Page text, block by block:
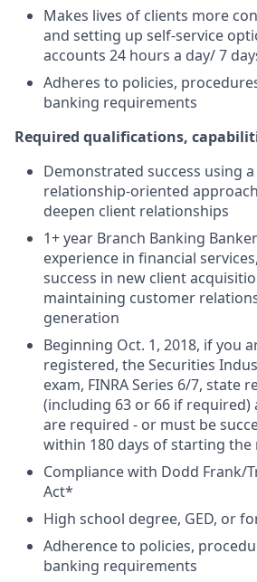
Makes lives of clients more
and setting up self-service
accounts 24 hours a day/ 7
Adheres to policies,
banking requirements
Required qualifications,
Demonstrated success using
relationship-oriented
deepen client relationships
1+ year Branch Banking
experience in financial
success in new client
maintaining customer
generation
Beginning Oct. 1, 2018, if you
registered, the Securities
exam, FINRA Series 6/7, state
(including 63 or 66 if required)
are required - or must be
within 180 days of starting the
Compliance with Dodd Frank/
Act*
High school degree, GED, or
Adherence to policies,
banking requirements